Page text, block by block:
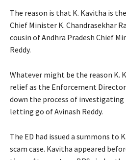
The reason is that K. Kavitha is
Chief Minister K. Chandrasekhar
cousin of Andhra Pradesh Chief
Reddy.
Whatever might be the reason K.
relief as the Enforcement
down the process of investigating
letting go of Avinash Reddy.
The ED had issued a summons to
scam case. Kavitha appeared